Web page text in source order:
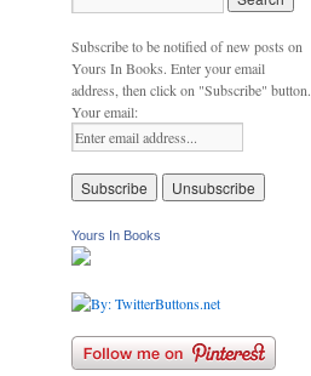
Subscribe to be notified of new posts on
Yours In Books. Enter your email
address, then click on "Subscribe" button.
Your email:
Yours In Books